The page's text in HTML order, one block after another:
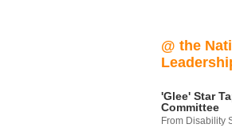
@ the
'Glee' Star
Committee
From Disability